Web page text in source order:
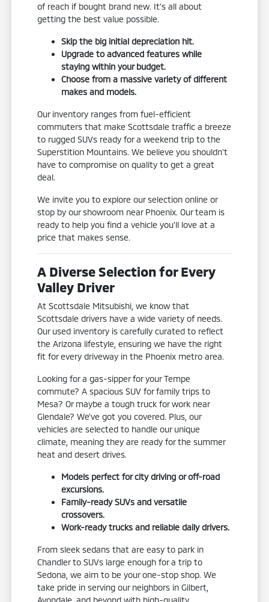
of reach if bought brand new. It's all about
getting the best value possible.
Skip the big initial depreciation hit.
Upgrade to advanced features while
staying within your budget.
Choose from a massive variety of different
makes and models.
Our inventory ranges from fuel-efficient
commuters that make Scottsdale traffic a breeze
to rugged SUVs ready for a weekend trip to the
Superstition Mountains. We believe you shouldn't
have to compromise on quality to get a great
deal.
We invite you to explore our selection online or
stop by our showroom near Phoenix. Our team is
ready to help you find a vehicle you'll love at a
price that makes sense.
A Diverse Selection for Every
Valley Driver
At Scottsdale Mitsubishi, we know that
Scottsdale drivers have a wide variety of needs.
Our used inventory is carefully curated to reflect
the Arizona lifestyle, ensuring we have the right
fit for every driveway in the Phoenix metro area.
Looking for a gas-sipper for your Tempe
commute? A spacious SUV for family trips to
Mesa? Or maybe a tough truck for work near
Glendale? We've got you covered. Plus, our
vehicles are selected to handle our unique
climate, meaning they are ready for the summer
heat and desert drives.
Models perfect for city driving or off-road
excursions.
Family-ready SUVs and versatile
crossovers.
Work-ready trucks and reliable daily drivers.
From sleek sedans that are easy to park in
Chandler to SUVs large enough for a trip to
Sedona, we aim to be your one-stop shop. We
take pride in serving our neighbors in Gilbert,
Avondale, and beyond with high-quality,